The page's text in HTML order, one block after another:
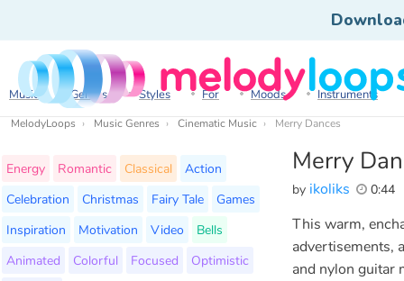
Music Genres Styles For Moods Instruments
MelodyLoops Music Genres Cinematic Music Merry Dances
Merry
by ikoliks 0:44
Energy Romantic Classical
Action
Celebration
Christmas Fairy Tale
Games
Inspiration
Motivation Video
Bells
Animated
Colorful Focused
Optimistic
This warm,
advertisements,
and nylon guitar